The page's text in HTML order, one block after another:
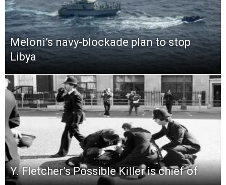
Meloni’s navy-blockade plan to stop
Libya
Y. Fletcher’s Possible Killer is chief of